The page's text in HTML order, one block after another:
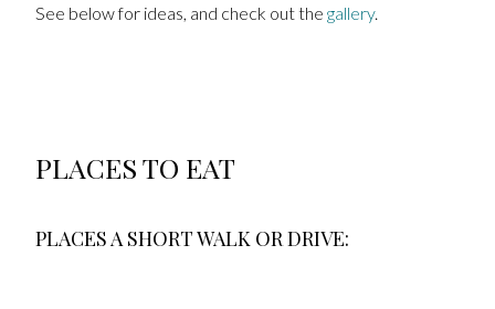
See below for ideas, and check out the gallery.
PLACES TO EAT
PLACES A SHORT WALK OR DRIVE: